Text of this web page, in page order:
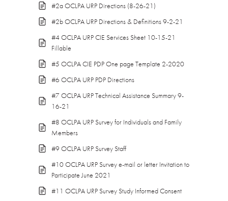
#2a OCLPA URP Directions (8-26-21)
#2b OCLPA URP Directions & Definitions 9-2-21
#4 OCLPA URP CIE Services Sheet 10-15-21
Fillable
#5 OCLPA CIE PDP One page Template 2-2020
#6 OCLPA URP PDP Directions
#7 OCLPA URP Technical Assistance Summary 9-
16-21
#8 OCLPA URP Survey for Individuals and Family
Members
#9 OCLPA URP Survey Staff
#10 OCLPA URP Survey e-mail or letter Invitation to
Participate June 2021
#11 OCLPA URP Survey Study Informed Consent